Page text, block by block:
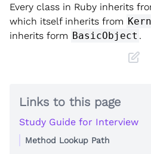
Every class in Ruby inherits
which itself inherits from
inherits form BasicObject .
Links to this page
Study Guide for Interview
Method Lookup Path